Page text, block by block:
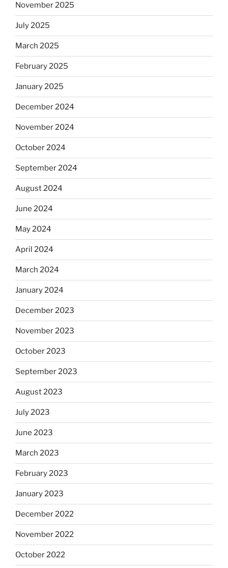
November 2025
July 2025
March 2025
February 2025
January 2025
December 2024
November 2024
October 2024
September 2024
August 2024
June 2024
May 2024
April 2024
March 2024
January 2024
December 2023
November 2023
October 2023
September 2023
August 2023
July 2023
June 2023
March 2023
February 2023
January 2023
December 2022
November 2022
October 2022